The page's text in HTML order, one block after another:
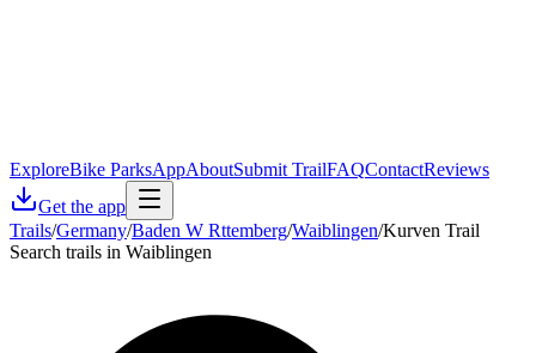
ExploreBike ParksAppAboutSubmit TrailFAQContactReviews
Get the app
Trails/Germany/Baden W Rttemberg/Waiblingen/Kurven Trail
Search trails in Waiblingen